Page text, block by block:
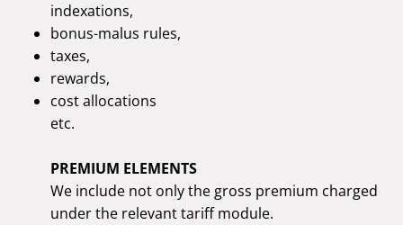
indexations,
bonus-malus rules,
taxes,
rewards,
cost allocations
etc.
PREMIUM ELEMENTS
We include not only the gross premium charged
under the relevant tariff module.